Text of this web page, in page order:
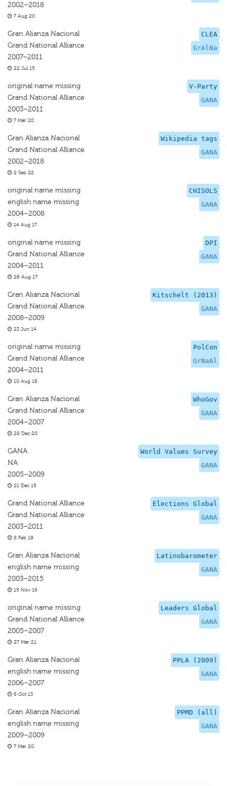
2002–2018
7 Aug 20
CLEA
GrAlNa
Gran Alianza Nacional
Grand National Alliance
2007–2011
22 Jul 15
V-Party
GANA
original name missing
Grand National Alliance
2003–2011
7 Mar 20
Wikipedia tags
GANA
Gran Alianza Nacional
Grand National Alliance
2002–2018
2 Sep 22
CHISOLS
GANA
original name missing
english name missing
2004–2008
14 Aug 17
DPI
GANA
original name missing
Grand National Alliance
2004–2011
26 Aug 17
Kitschelt (2013)
GANA
Gran Alianza Nacional
Grand National Alliance
2008–2009
23 Jun 14
PolCon
GrNaAl
original name missing
Grand National Alliance
2004–2011
10 Aug 16
WhoGov
GANA
Gran Alianza Nacional
Grand National Alliance
2004–2007
28 Dec 20
World Values Survey
GANA
GANA
NA
2005–2009
21 Dec 15
Elections Global
GANA
Grand National Alliance
Grand National Alliance
2003–2011
8 Feb 19
Latinobarometer
GANA
Gran Alianza Nacional
english name missing
2003–2015
15 Nov 19
Leaders Global
GANA
original name missing
Grand National Alliance
2005–2007
27 Mar 21
PPLA (2009)
GANA
Gran Alianza Nacional
english name missing
2006–2007
6 Oct 13
PPMD (all)
GANA
Gran Alianza Nacional
english name missing
2009–2009
7 Mar 20